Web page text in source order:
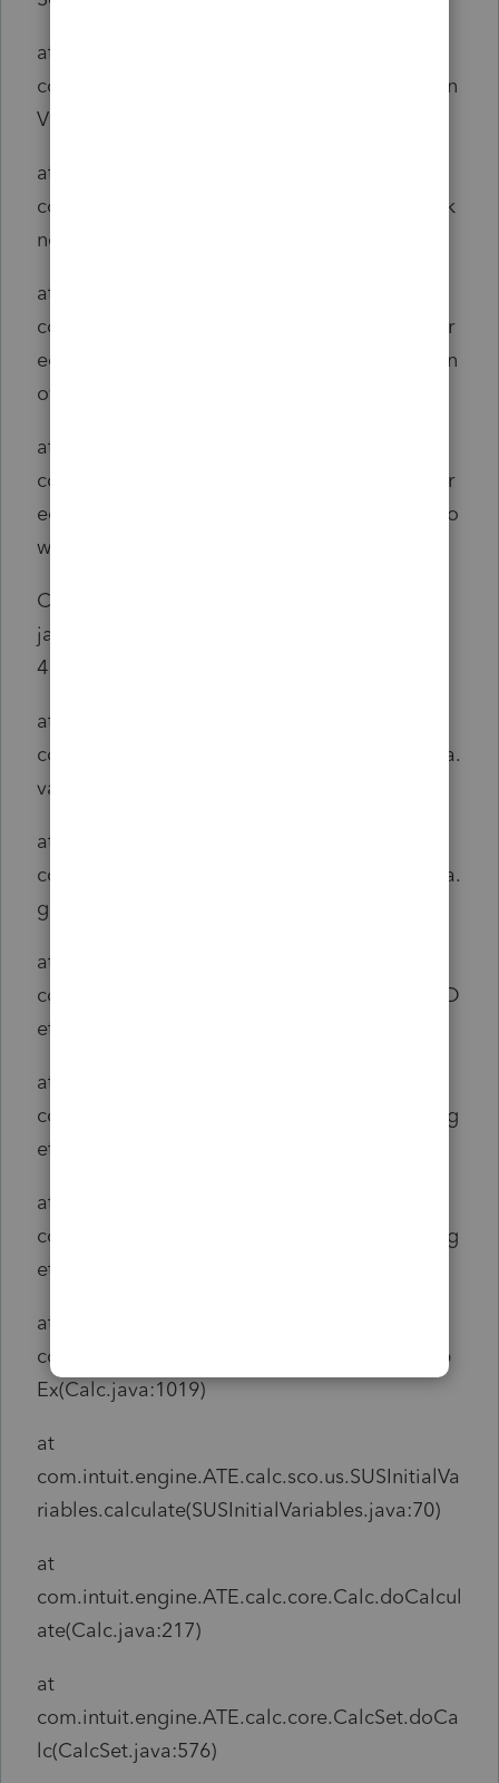
at
com.jnbridge.jnbcore.JNBDispatcher.boolean
VirtualCall(Unknown Source)
at
com.jnbridge.jnbcore.JNBDispatcher.call(Unk
nown Source)
at
com.jnbridge.jnbcore.server.sharedmem.Shar
edMemRequestHandler.handleRequest2(Unkn
own Source)
at
com.jnbridge.jnbcore.server.sharedmem.Shar
edMemRequestHandler.handleRequest(Unkno
wn Source)
Caused by:
java.lang.ArrayIndexOutOfBoundsException:
4
at
com.intuit.engine.ATE.calc.indata.StateIndata.
validCode(StateIndata.java:416)
at
com.intuit.engine.ATE.calc.indata.StateIndata.
getDetail(StateIndata.java:891)
at
com.intuit.engine.ATE.calc.indata.Indata.getD
etail(Indata.java:370)
at
com.intuit.engine.ATE.calc.indata.InDataSet.g
etDetail(InDataSet.java:1107)
at
com.intuit.engine.ATE.calc.indata.InDataSet.g
etPropEx(InDataSet.java:1012)
at
com.intuit.engine.ATE.calc.core.Calc.getProp
Ex(Calc.java:1019)
at
com.intuit.engine.ATE.calc.sco.us.SUSInitialVa
riables.calculate(SUSInitialVariables.java:70)
at
com.intuit.engine.ATE.calc.core.Calc.doCalcul
ate(Calc.java:217)
at
com.intuit.engine.ATE.calc.core.CalcSet.doCa
lc(CalcSet.java:576)